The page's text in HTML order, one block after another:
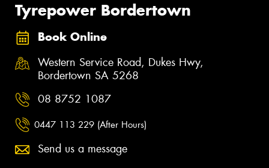
Tyrepower Bordertown
Book Online
Western Service Road, Dukes Hwy,
Bordertown SA 5268
08 8752 1087
0447 113 229 (After Hours)
Send us a message